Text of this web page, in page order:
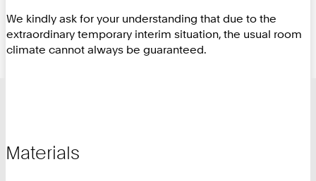
We kindly ask for your understanding that due to the
extraordinary temporary interim situation, the usual room
climate cannot always be guaranteed.
Materials